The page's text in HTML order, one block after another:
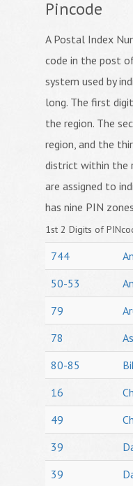
Pincode
A Postal Index
code in the post
system used by
long. The first
the region. The
region, and the
district within the
are assigned to
has nine PIN
1st 2 Digits of
744
50-53
79
78
80-85
16
49
39
39